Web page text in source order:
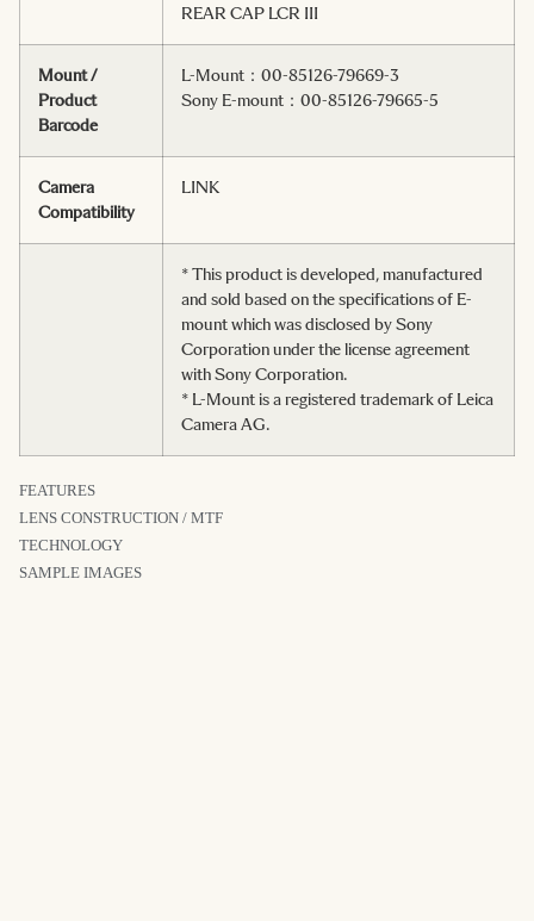
FEATURES
LENS CONSTRUCTION / MTF
TECHNOLOGY
SAMPLE IMAGES
REAR CAP LCR III
Mount /
Product
Barcode
L-Mount：00-85126-79669-3
Sony E-mount：00-85126-79665-5
Camera
Compatibility
LINK
* This product is developed, manufactured
and sold based on the specifications of E-
mount which was disclosed by Sony
Corporation under the license agreement
with Sony Corporation.
* L-Mount is a registered trademark of Leica
Camera AG.